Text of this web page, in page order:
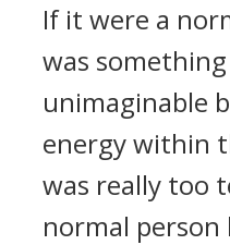
If it were a
was
unimaginable
energy within
was really too
normal person